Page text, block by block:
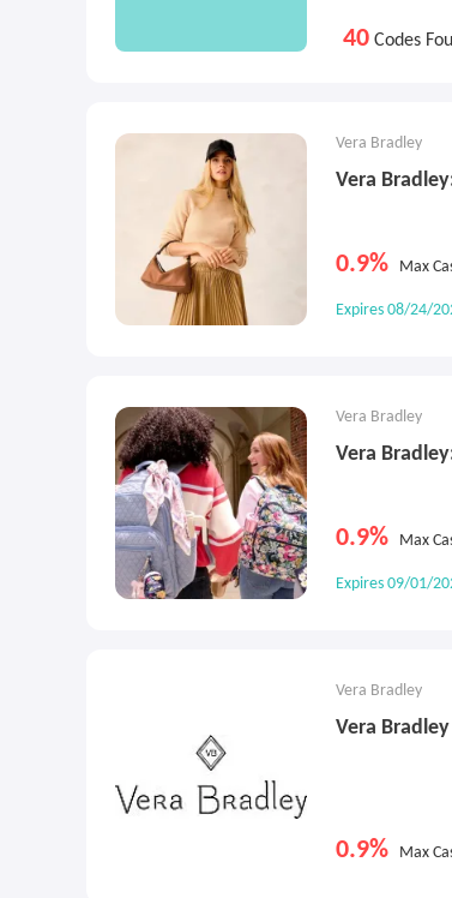
40 Codes
Vera Bradley
Vera
0.9% Max
Expires 08/24/
Vera Bradley
Vera
0.9% Max
Expires 09/01/
Vera Bradley
Vera
0.9% Max